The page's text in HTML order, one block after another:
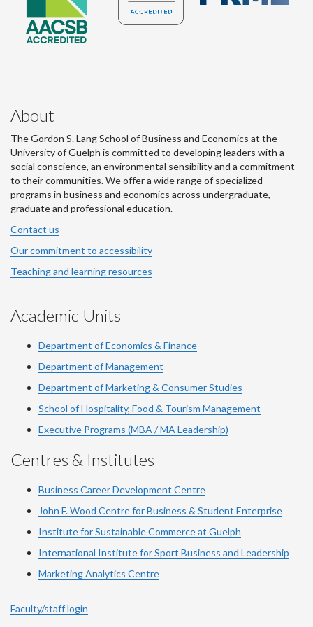
About
The Gordon S. Lang School of Business and Economics at the
University of Guelph is committed to developing leaders with a
social conscience, an environmental sensibility and a commitment
to their communities. We offer a wide range of specialized
programs in business and economics across undergraduate,
graduate and professional education.
Contact us
Our commitment to accessibility
Teaching and learning resources
Academic Units
Department of Economics & Finance
Department of Management
Department of Marketing & Consumer Studies
School of Hospitality, Food & Tourism Management
Executive Programs (MBA / MA Leadership)
Centres & Institutes
Business Career Development Centre
John F. Wood Centre for Business & Student Enterprise
Institute for Sustainable Commerce at Guelph
International Institute forSport Business and Leadership
Marketing Analytics Centre
Faculty/staff login